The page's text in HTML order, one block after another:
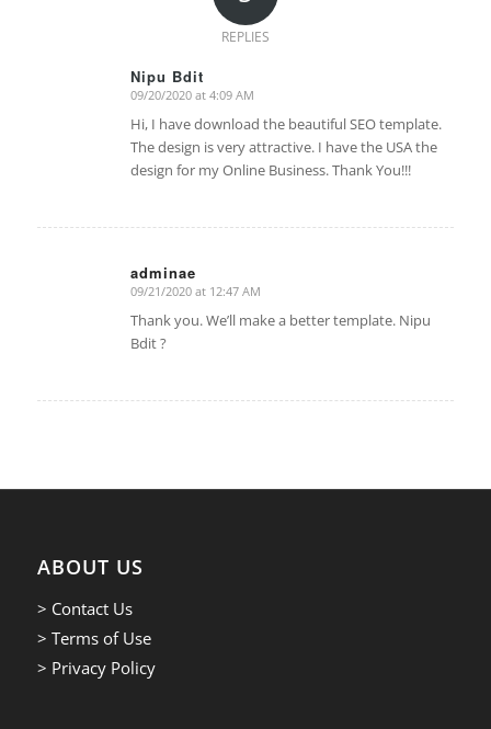
REPLIES
Nipu Bdit
says:
09/20/2020 at 4:09 AM
Hi, I have download the beautiful SEO template.
The design is very attractive. I have the USA the
design for my Online Business. Thank You!!!
adminae
says:
09/21/2020 at 12:47 AM
Thank you. We’ll make a better template. Nipu
Bdit ?
ABOUT US
> Contact Us
> Terms of Use
> Privacy Policy